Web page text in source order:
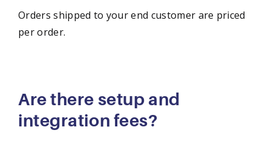
Orders shipped to your end customer are priced
per order.
Are there setup and
integration fees?